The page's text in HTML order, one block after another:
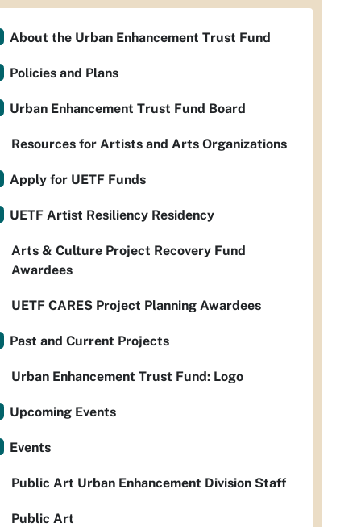
About the Urban Enhancement Trust Fund
Policies and Plans
Urban Enhancement Trust Fund Board
Resources for Artists and Arts Organizations
Apply for UETF Funds
UETF Artist Resiliency Residency
Arts & Culture Project Recovery Fund
Awardees
UETF CARES Project Planning Awardees
Past and Current Projects
Urban Enhancement Trust Fund: Logo
Upcoming Events
Events
Public Art Urban Enhancement Division Staff
Public Art